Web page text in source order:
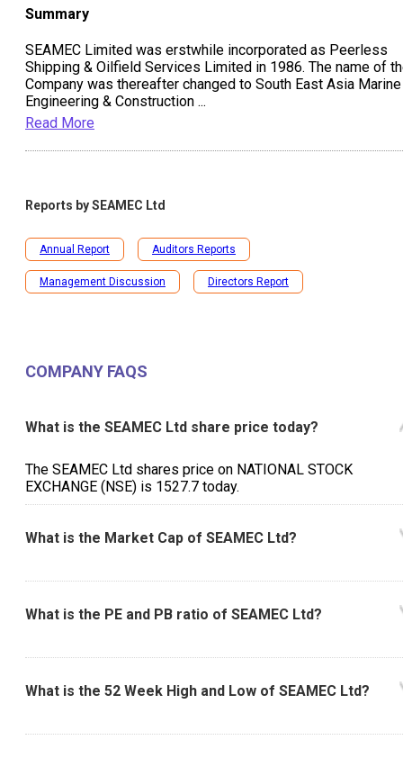
Summary
SEAMEC Limited was erstwhile incorporated as Peerless
Shipping & Oilfield Services Limited in 1986. The name of
Company was thereafter changed to South East Asia Marine
Engineering & Construction ...
Read More
Reports bySEAMEC Ltd
Annual Report Auditors Reports
Management Discussion Directors Report
COMPANY FAQS
What is the SEAMEC Ltd share price today?
The SEAMEC Ltd shares price on NATIONAL STOCK
EXCHANGE (NSE) is ₹1527.7 today.
What is the Market Cap of SEAMEC Ltd?
What is the PE and PB ratio of SEAMEC Ltd?
What is the 52 Week High and Low of SEAMEC Ltd?